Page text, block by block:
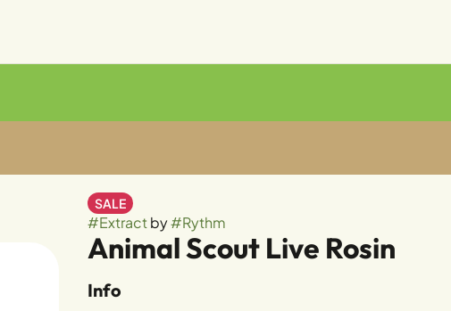
SALE
#Extract by#Rythm
Animal Scout Live Rosin
Info